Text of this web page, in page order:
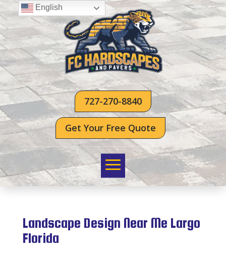
727-270-8840
Get Your Free Quote
Landscape Design Near Me Largo
Florida
English